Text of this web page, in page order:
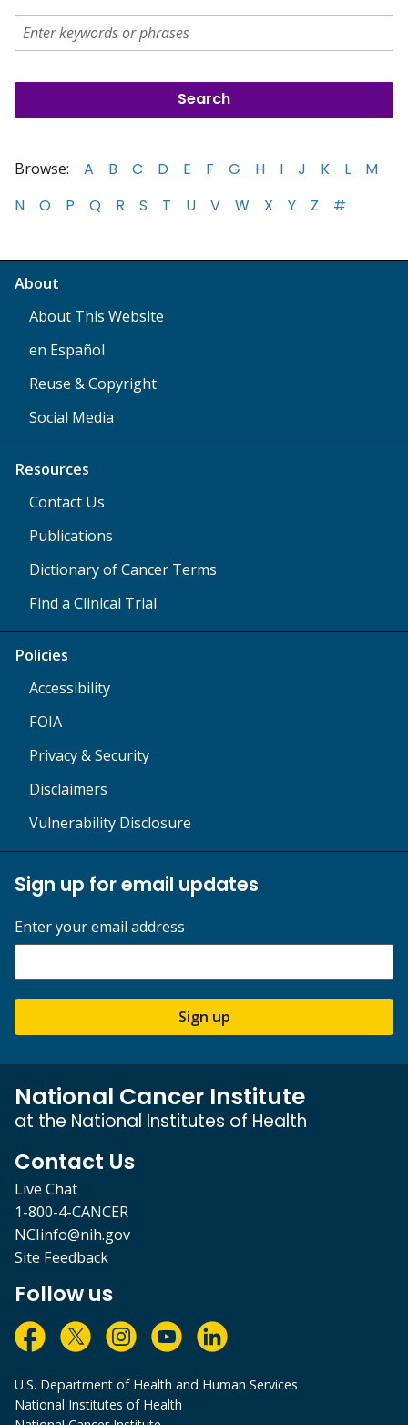
Browse: A B C D E F G H I J K L
M
N
O P Q R S T U V W X Y Z #
About
About This Website
en Español
Reuse & Copyright
Social Media
Resources
Contact Us
Publications
Dictionary of Cancer Terms
Find a Clinical Trial
Policies
Accessibility
FOIA
Privacy & Security
Disclaimers
Vulnerability Disclosure
Sign up for email updates
Enter your email address
Sign up
National Cancer Institute
at the National Institutes of Health
Contact Us
Live Chat
1-800-4-CANCER
NCIinfo@nih.gov
Site Feedback
Follow us
U.S. Department of Health and Human Services
National Institutes of Health